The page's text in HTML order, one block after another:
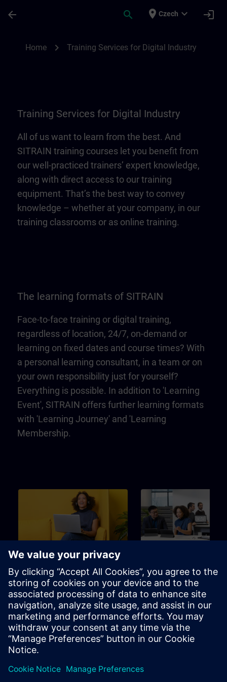
arrow_back search place Czech expand_more login
Home chevron_right Training Services for Digital Industry
Training Services for Digital Industry
All of us want to learn from the best. And
SITRAIN training courses let you benefit from
our well-practiced trainers’ expert knowledge,
along with direct access to our training
equipment. That’s the best way to convey
knowledge – whether at your company, in our
training classrooms or as online training.
The learning formats of SITRAIN
Face-to-face training or digital training,
regardless of location, 24/7, on-demand or
learning on fixed dates and course times? With
a personal learning consultant, in a team or on
your own responsibility just for yourself?
Everything is possible. In addition to 'Learning
Event', SITRAIN offers further learning formats
with 'Learning Journey' and 'Learning
Membership.
3m
SITRAIN – Characteristics
and differentiation of the
learning formats
Find the right learning format for
your needs
Brochure
Learning Event
The perfect choice to
specific learning goal in the
shortest possible time.
Channel